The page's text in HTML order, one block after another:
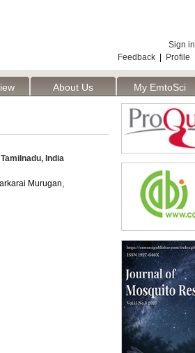
Sign in
Feedback
Profile
About Us My EmtoSci
India
Murugan,